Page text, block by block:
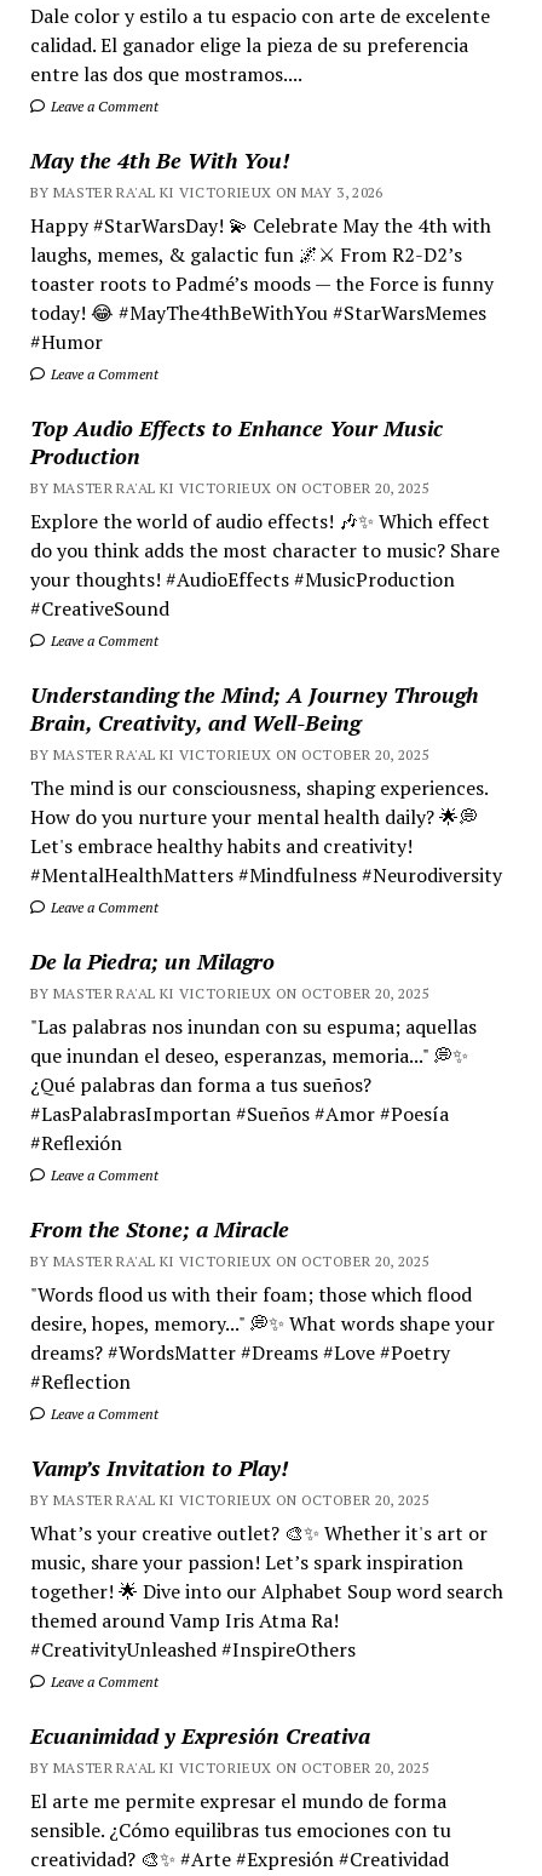
Dale color y estilo a tu espacio con arte de excelente
calidad. El ganador elige la pieza de su preferencia
entre las dos que mostramos....
Leave a Comment
May the 4th Be With You!
BY MASTER RA'AL KI VICTORIEUX ON MAY 3, 2026
Happy #StarWarsDay! 💫 Celebrate May the 4th with
laughs, memes, & galactic fun 🌌⚔️ From R2-D2’s
toaster roots to Padmé’s moods — the Force is funny
today! 😂 #MayThe4thBeWithYou #StarWarsMemes
#Humor
Leave a Comment
Top Audio Effects to Enhance Your Music
Production
BY MASTER RA'AL KI VICTORIEUX ON OCTOBER 20, 2025
Explore the world of audio effects! 🎶✨ Which effect
do you think adds the most character to music? Share
your thoughts! #AudioEffects #MusicProduction
#CreativeSound
Leave a Comment
Understanding the Mind; A Journey Through
Brain, Creativity, and Well-Being
BY MASTER RA'AL KI VICTORIEUX ON OCTOBER 20, 2025
The mind is our consciousness, shaping experiences.
How do you nurture your mental health daily? 🌟💭
Let's embrace healthy habits and creativity!
#MentalHealthMatters #Mindfulness #Neurodiversity
Leave a Comment
De la Piedra; un Milagro
BY MASTER RA'AL KI VICTORIEUX ON OCTOBER 20, 2025
"Las palabras nos inundan con su espuma; aquellas
que inundan el deseo, esperanzas, memoria..." 💭✨
¿Qué palabras dan forma a tus sueños?
#LasPalabrasImportan #Sueños #Amor #Poesía
#Reflexión
Leave a Comment
From the Stone; a Miracle
BY MASTER RA'AL KI VICTORIEUX ON OCTOBER 20, 2025
"Words flood us with their foam; those which flood
desire, hopes, memory..." 💭✨ What words shape your
dreams? #WordsMatter #Dreams #Love #Poetry
#Reflection
Leave a Comment
Vamp’s Invitation to Play!
BY MASTER RA'AL KI VICTORIEUX ON OCTOBER 20, 2025
What’s your creative outlet? 🎨✨ Whether it's art or
music, share your passion! Let’s spark inspiration
together! 🌟 Dive into our Alphabet Soup word search
themed around Vamp Iris Atma Ra!
#CreativityUnleashed #InspireOthers
Leave a Comment
Ecuanimidad y Expresión Creativa
BY MASTER RA'AL KI VICTORIEUX ON OCTOBER 20, 2025
El arte me permite expresar el mundo de forma
sensible. ¿Cómo equilibras tus emociones con tu
creatividad? 🎨✨ #Arte #Expresión #Creatividad